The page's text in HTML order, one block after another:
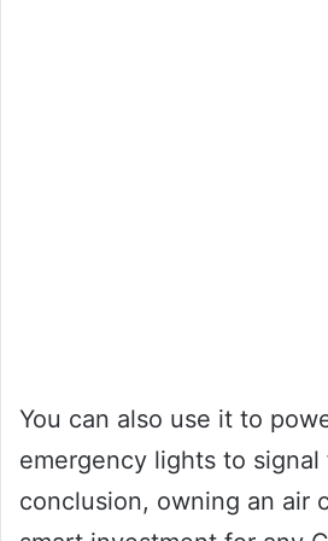
You can also use it to
emergency lights to signal
conclusion, owning an air